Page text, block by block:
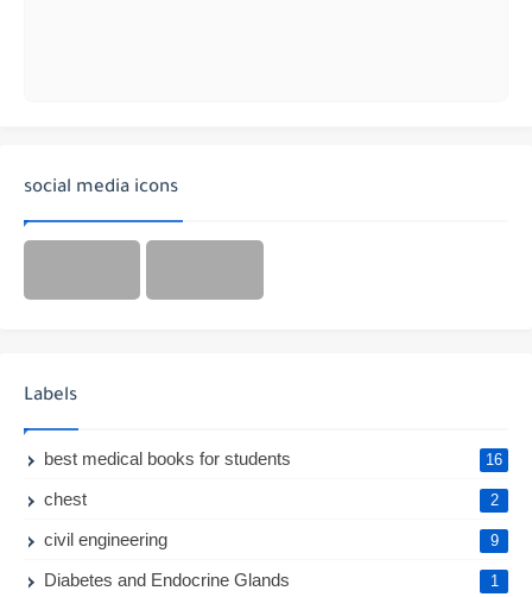
social media icons
Labels
best medical books for students 16
chest 2
civil engineering 9
Diabetes and Endocrine Glands 1